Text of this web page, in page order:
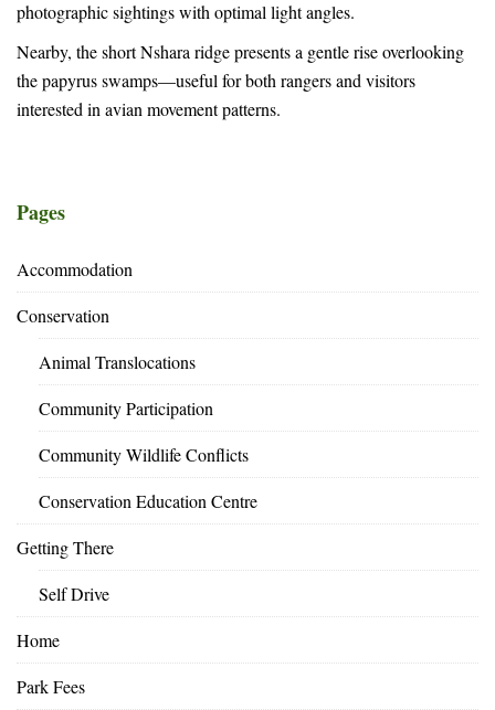
photographic sightings with optimal light angles.
Nearby, the short Nshara ridge presents a gentle rise overlooking
the papyrus swamps—useful for both rangers and visitors
interested in avian movement patterns.
Pages
Accommodation
Conservation
Animal Translocations
Community Participation
Community Wildlife Conflicts
Conservation Education Centre
Getting There
Self Drive
Home
Park Fees